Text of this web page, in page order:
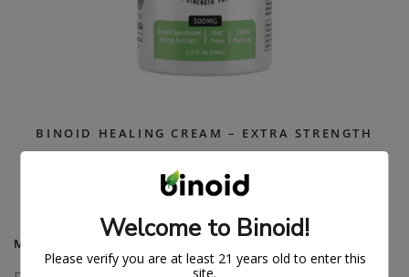
BINOID HEALING CREAM – EXTRA STRENGTH
$39.99 $74.99
MAIN MENUWelcome to Binoid!
Please verify you are at least 21 years old to enter this
site.